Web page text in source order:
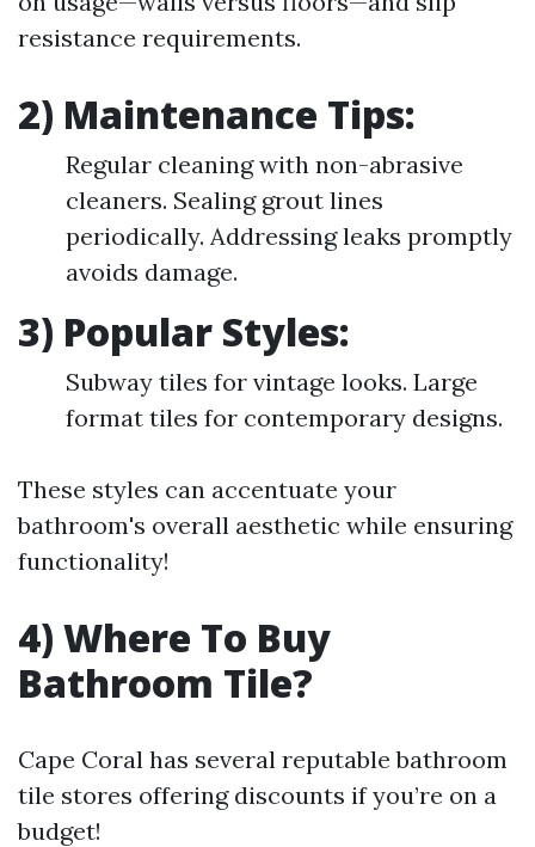
resistance requirements.
2) Maintenance Tips:
Regular cleaning with non-abrasive
cleaners. Sealing grout lines
periodically. Addressing leaks promptly
avoids damage.
3) Popular Styles:
Subway tiles for vintage looks. Large
format tiles for contemporary designs.
These styles can accentuate your
bathroom's overall aesthetic while ensuring
functionality!
4) Where To Buy
Bathroom Tile?
Cape Coral has several reputable bathroom
tile stores offering discounts if you’re on a
budget!